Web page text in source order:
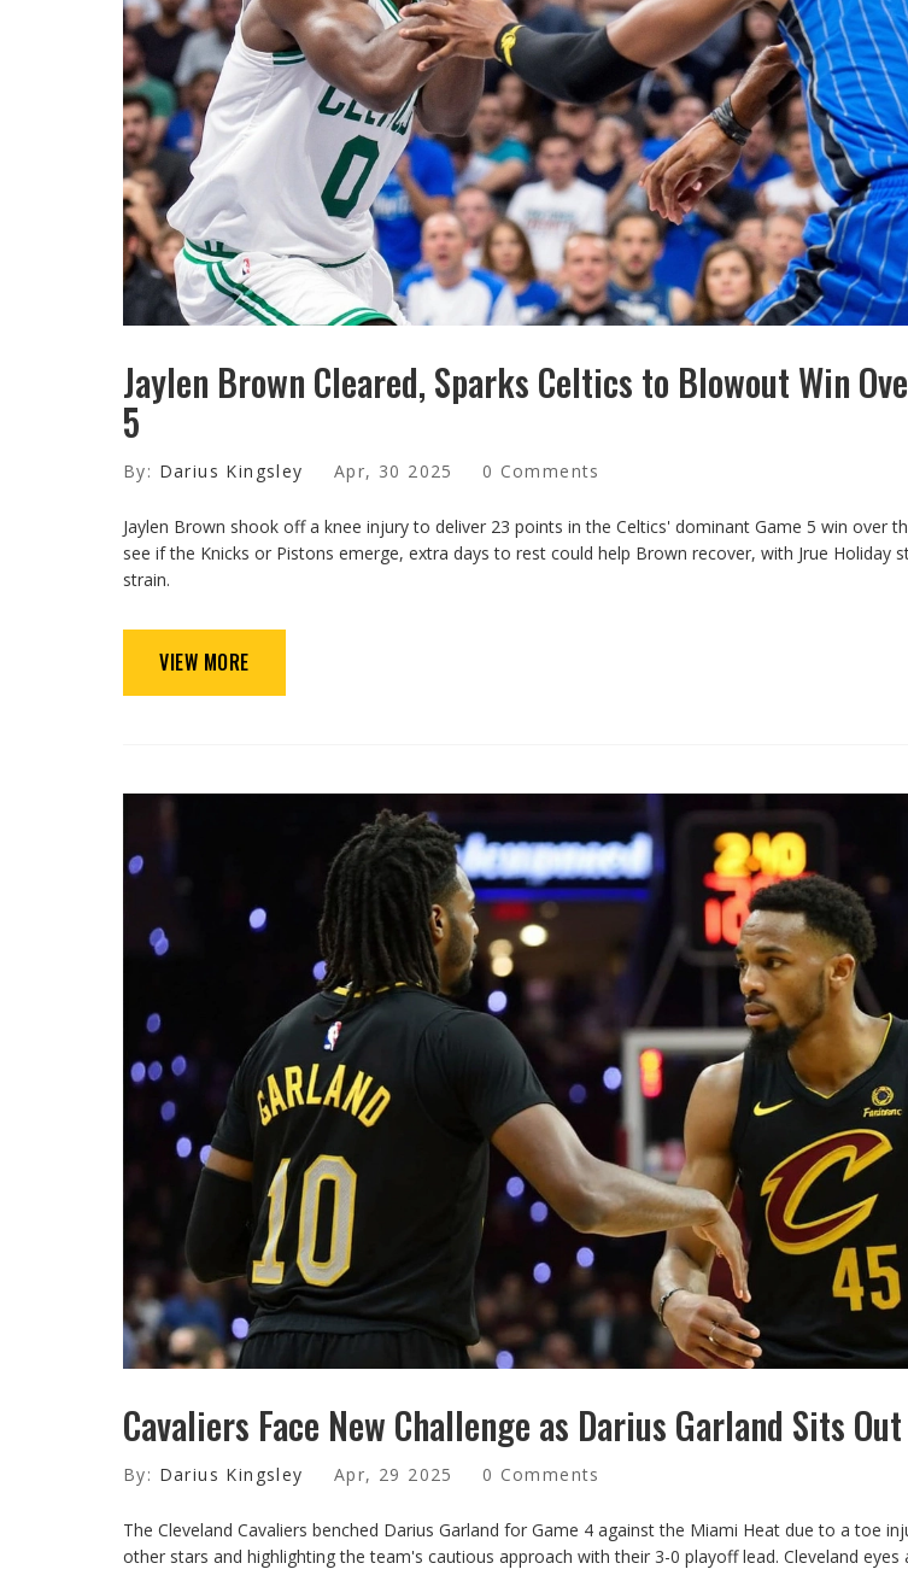
Jaylen Brown Cleared, Sparks Celtics to Blowout Win
5
By: Darius Kingsley Apr, 30 2025 0 Comments
Jaylen Brown shook off a knee injury to deliver 23 points in the Celtics' dominant Game 5 win over
see if the Knicks or Pistons emerge, extra days to rest could help Brown recover, with Jrue Holiday
strain.
VIEW MORE
Cavaliers Face New Challenge as Darius Garland Sits
By: Darius Kingsley Apr, 29 2025 0 Comments
The Cleveland Cavaliers benched Darius Garland for Game 4 against the Miami Heat due to a toe
other stars and highlighting the team's cautious approach with their 3-0 playoff lead. Cleveland eyes